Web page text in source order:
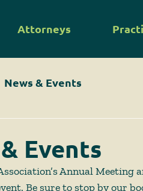
Attorneys
News & Events
Events
Annual Meeting
Be sure to stop by our